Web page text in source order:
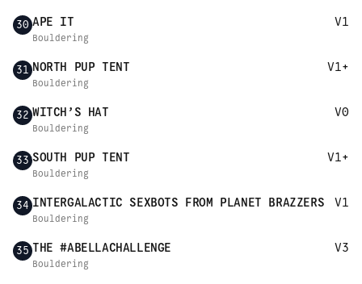
30 APE IT V1
Bouldering
31 NORTH PUP TENT V1+
Bouldering
32 WITCH’S HAT V0
Bouldering
33 SOUTH PUP TENT V1+
Bouldering
34 INTERGALACTIC SEXBOTS FROM PLANET BRAZZERS V1
Bouldering
35 THE #ABELLACHALLENGE V3
Bouldering